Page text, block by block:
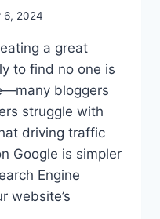
6, 2024
a great
to find no one is
bloggers
struggle with
driving traffic
Google is simpler
Engine
website’s